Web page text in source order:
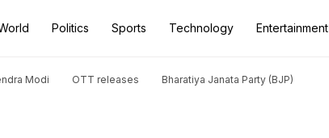
Politics Sports Technology Entertainment
Modi OTT releases Bharatiya Janata Party (BJP)